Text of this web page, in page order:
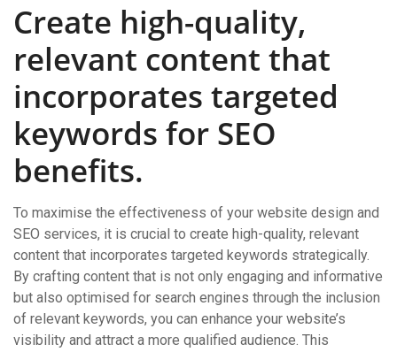
Create high-quality,
relevant content that
incorporates targeted
keywords for SEO
benefits.
To maximise the effectiveness of your website design and
SEO services, it is crucial to create high-quality, relevant
content that incorporates targeted keywords strategically.
By crafting content that is not only engaging and informative
but also optimised for search engines through the inclusion
of relevant keywords, you can enhance your website’s
visibility and attract a more qualified audience. This